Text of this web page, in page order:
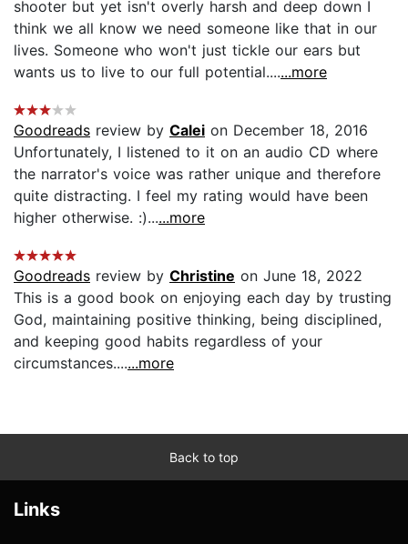
shooter but yet isn't overly harsh and deep down I
think we all know we need someone like that in our
lives. Someone who won't just tickle our ears but
wants us to live to our full potential.......more
Goodreads review by Calei on December 18, 2016
Unfortunately, I listened to it on an audio CD where
the narrator's voice was rather unique and therefore
quite distracting. I feel my rating would have been
higher otherwise. :)......more
Goodreads review by Christine on June 18, 2022
This is a good book on enjoying each day by trusting
God, maintaining positive thinking, being disciplined,
and keeping good habits regardless of your
circumstances.......more
Back to top
Links